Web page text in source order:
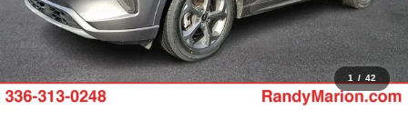
1 / 42